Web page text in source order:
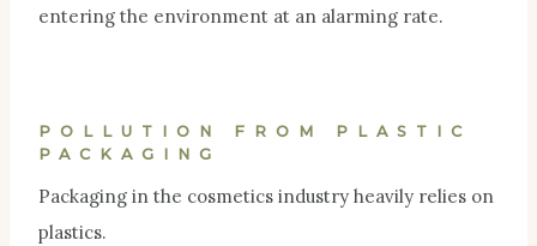
entering the environment at an alarming rate.
POLLUTION FROM PLASTIC
PACKAGING
Packaging in the cosmetics industry heavily relies on
plastics.